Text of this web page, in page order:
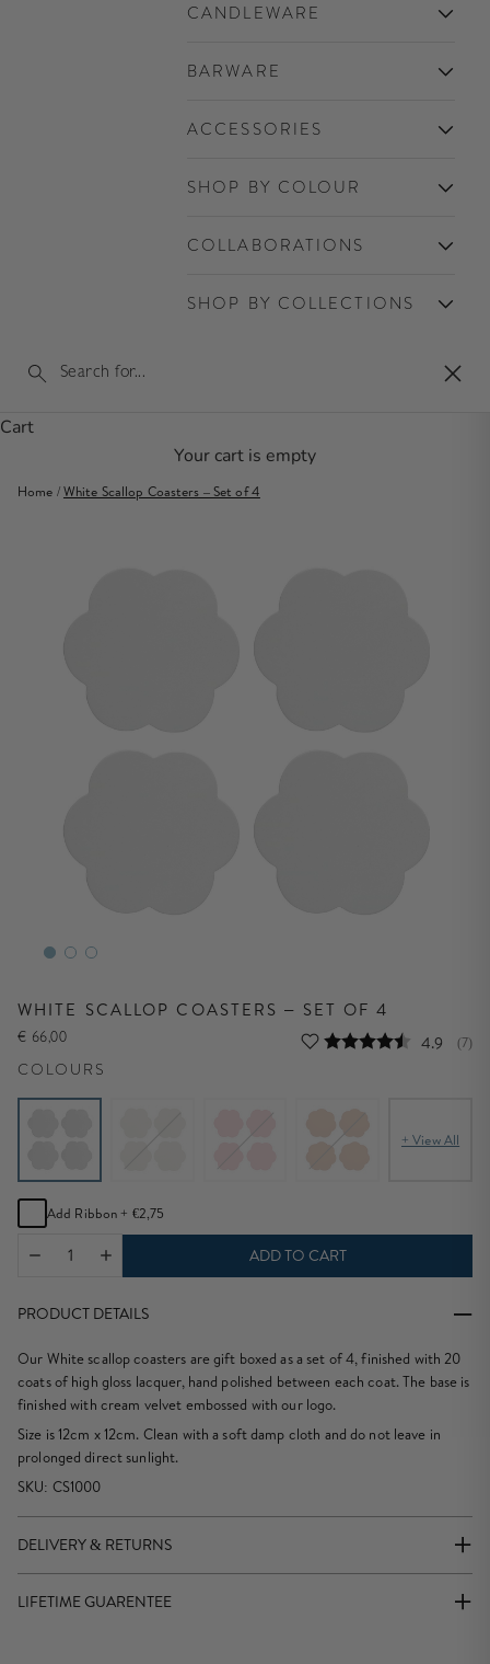
CANDLEWARE
BARWARE
ACCESSORIES
SHOP BY COLOUR
COLLABORATIONS
SHOP BY COLLECTIONS
Cart
Your cart is empty
Home /White Scallop Coasters – Set of 4
WHITE SCALLOP COASTERS – SET OF 4
€ 66,00 Average
4.9 (7)
COLOURS
+ View All
Add Ribbon + €2,75
ADD TO CART
PRODUCT DETAILS
Our White scallop coasters are gift boxed as a set of 4, finished with 20
coats of high gloss lacquer, hand polished between each coat. The base is
finished with cream velvet embossed with our logo.
Size is 12cm x 12cm. Clean with a soft damp cloth and do not leave in
prolonged direct sunlight.
SKU: CS1000
DELIVERY & RETURNS
LIFETIME GUARENTEE